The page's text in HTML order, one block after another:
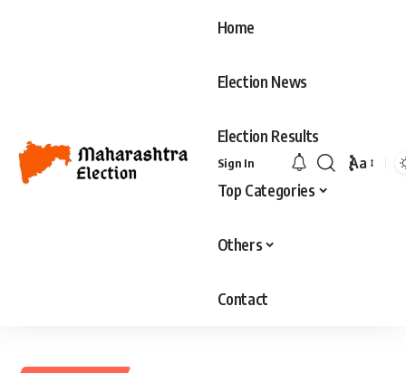
Home
Election News
Election Results
Top Categories
Others
Contact
Sign In
Font
Aa